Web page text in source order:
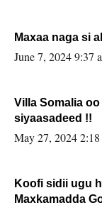
Maxaa naga si
June 7, 2024 9:37
Villa Somalia
siyaasadeed !!
May 27, 2024
Koofi sidii ugu
Maxkamadda